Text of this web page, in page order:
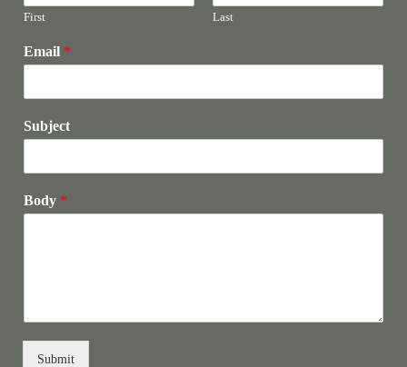
First Last
Email *
Subject
Body *
Submit